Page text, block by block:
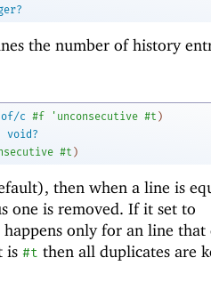
the number of history
of/c #f ' unconsecutive #t )
void?
#t )
then when a line is
one is removed. If it set to
only for an line that
is #t then all duplicates are